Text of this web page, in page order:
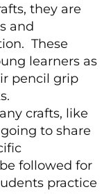
they are
and
These
learners as
pencil grip
crafts, like
to share
followed for
practice